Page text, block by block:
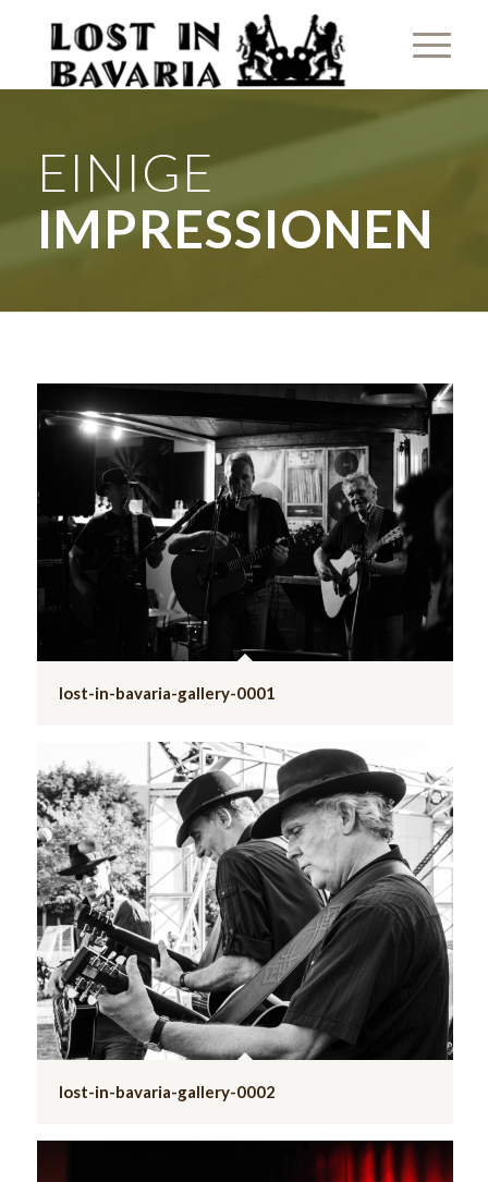
EINIGE
IMPRESSIONEN
lost-in-bavaria-gallery-0001
lost-in-bavaria-gallery-0002